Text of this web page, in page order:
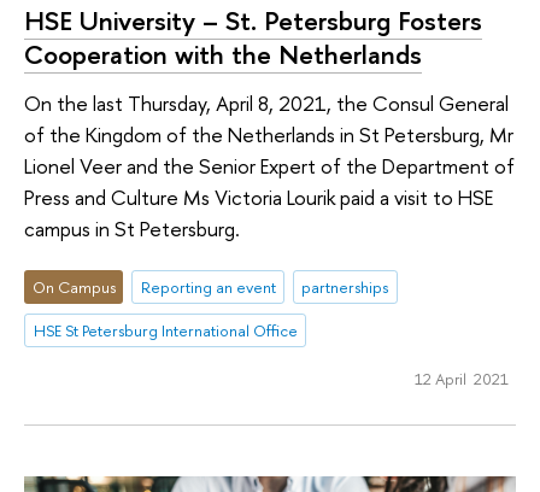
HSE University – St. Petersburg Fosters
Cooperation with the Netherlands
On the last Thursday, April 8, 2021, the Consul General
of the Kingdom of the Netherlands in St Petersburg, Mr
Lionel Veer and the Senior Expert of the Department of
Press and Culture Ms Victoria Lourik paid a visit to HSE
campus in St Petersburg.
On Campus Reporting an event
partnerships
HSE St Petersburg International Office
12 April 2021